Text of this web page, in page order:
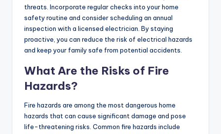
threats. Incorporate regular checks into your home
safety routine and consider scheduling an annual
inspection with a licensed electrician. By staying
proactive, you can reduce the risk of electrical hazards
and keep your family safe from potential accidents.
What Are the Risks of Fire
Hazards?
Fire hazards are among the most dangerous home
hazards that can cause significant damage and pose
life-threatening risks. Common fire hazards include